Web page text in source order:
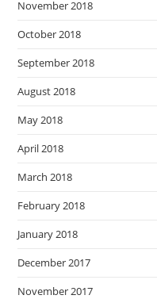
November 2018
October 2018
September 2018
August 2018
May 2018
April 2018
March 2018
February 2018
January 2018
December 2017
November 2017